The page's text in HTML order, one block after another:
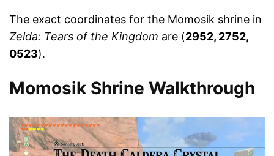
The exact coordinates for the Momosik shrine in
Zelda: Tears of the Kingdom are (2952, 2752,
0523).
Momosik Shrine Walkthrough